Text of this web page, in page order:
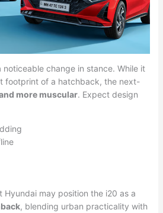
change in stance. While it
footprint of a hatchback, the next-
more muscular. Expect design
Hyundai may position the i20 as a
, blending urban practicality with